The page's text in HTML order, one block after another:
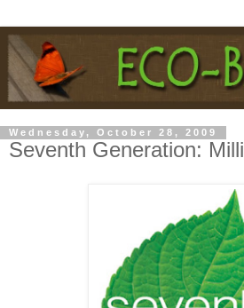
Wednesday, October 28, 2009
Seventh Generation: